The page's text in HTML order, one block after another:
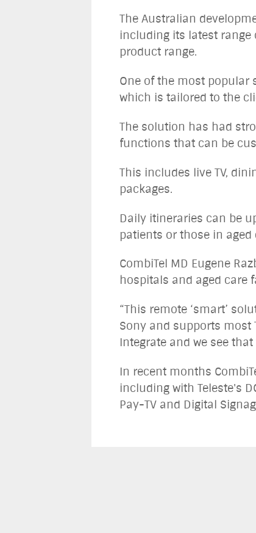
The Australian
including its latest range
product range.
One of the most popular
which is tailored to the
The solution has had
functions that can be
This includes live TV,
packages.
Daily itineraries can be
patients or those in aged
CombiTel MD Eugene
hospitals and aged care
“This remote ‘smart’
Sony and supports most
Integrate and we see
In recent months
including with Teleste's
Pay-TV and Digital